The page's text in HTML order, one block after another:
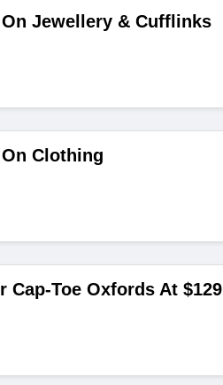
Jewellery & Cufflinks
Clothing
Cap-Toe Oxfords At $129